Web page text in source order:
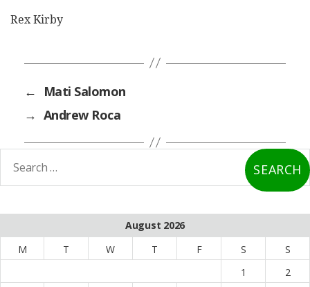
Rex Kirby
←
Mati Salomon
→ Andrew Roca
August 2026
M
T W T F S
S
1
2